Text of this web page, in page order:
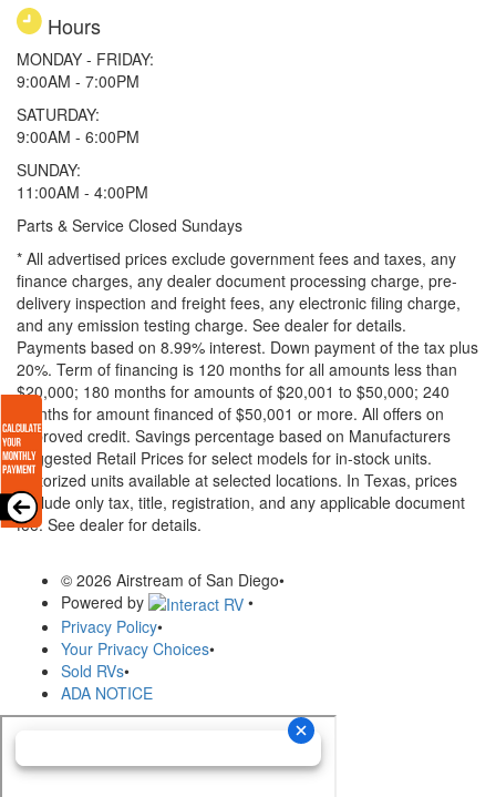
Hours
MONDAY - FRIDAY:
9:00AM - 7:00PM
SATURDAY:
9:00AM - 6:00PM
SUNDAY:
11:00AM - 4:00PM
Parts & Service Closed Sundays
* All advertised prices exclude government fees and taxes, any
finance charges, any dealer document processing charge, pre-
delivery inspection and freight fees, any electronic filing charge,
and any emission testing charge. See dealer for details.
Payments based on 8.99% interest. Down payment of the tax plus
20%. Term of financing is 120 months for all amounts less than
$20,000; 180 months for amounts of $20,001 to $50,000; 240
months for amount financed of $50,001 or more. All offers on
approved credit. Savings percentage based on Manufacturers
Suggested Retail Prices for select models for in-stock units.
Motorized units available at selected locations. In Texas, prices
exclude only tax, title, registration, and any applicable document
fee. See dealer for details.
© 2026 Airstream of San Diego•
Powered by
•
Privacy Policy•
Your Privacy Choices•
Sold RVs•
ADA NOTICE